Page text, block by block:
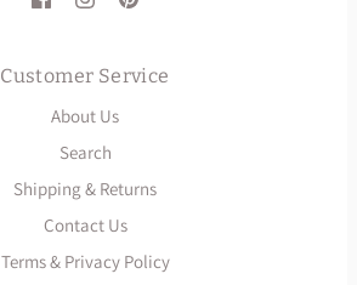
Customer Service
About Us
Search
Shipping & Returns
Contact Us
Terms & Privacy Policy